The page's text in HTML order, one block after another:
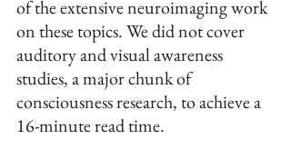
of the extensive neuroimaging work
on these topics. We did not cover
auditory and visual awareness
studies, a major chunk of
consciousness research, to achieve a
16-minute read time.